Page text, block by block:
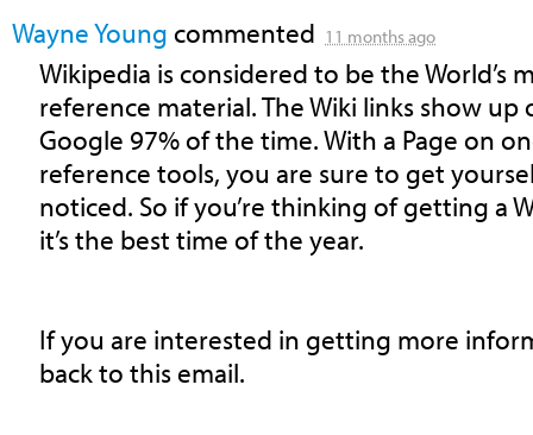
Wayne Young commented 11 months ago
Wikipedia is considered to be the World’s
reference material. The Wiki links show
Google 97% of the time. With a Page on
reference tools, you are sure to get
noticed. So if you’re thinking of getting a
it’s the best time of the year.
If you are interested in getting more
back to this email.